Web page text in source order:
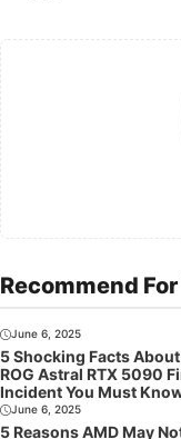
Recommend For
June 6, 2025
5 Shocking Facts About
ROG Astral RTX 5090
Incident You Must
June 6, 2025
5 Reasons AMD May